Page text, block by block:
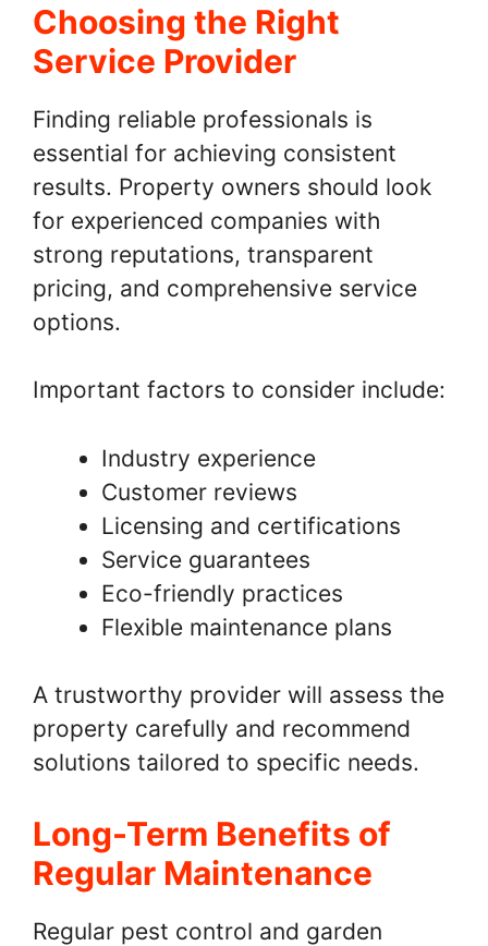
Choosing the Right
Service Provider
Finding reliable professionals is
essential for achieving consistent
results. Property owners should look
for experienced companies with
strong reputations, transparent
pricing, and comprehensive service
options.
Important factors to consider include:
Industry experience
Customer reviews
Licensing and certifications
Service guarantees
Eco-friendly practices
Flexible maintenance plans
A trustworthy provider will assess the
property carefully and recommend
solutions tailored to specific needs.
Long-Term Benefits of
Regular Maintenance
Regular pest control and garden